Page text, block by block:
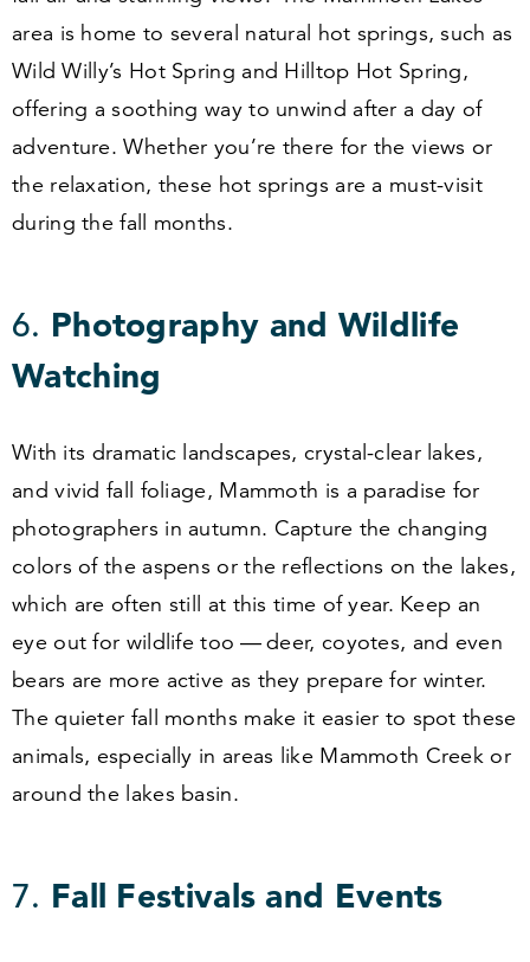
area is home to several natural hot springs, such as
Wild Willy’s Hot Spring and Hilltop Hot Spring,
offering a soothing way to unwind after a day of
adventure. Whether you’re there for the views or
the relaxation, these hot springs are a must-visit
during the fall months.
6. Photography and Wildlife
Watching
With its dramatic landscapes, crystal-clear lakes,
and vivid fall foliage, Mammoth is a paradise for
photographers in autumn. Capture the changing
colors of the aspens or the reflections on the lakes,
which are often still at this time of year. Keep an
eye out for wildlife too — deer, coyotes, and even
bears are more active as they prepare for winter.
The quieter fall months make it easier to spot these
animals, especially in areas like Mammoth Creek or
around the lakes basin.
7. Fall Festivals and Events